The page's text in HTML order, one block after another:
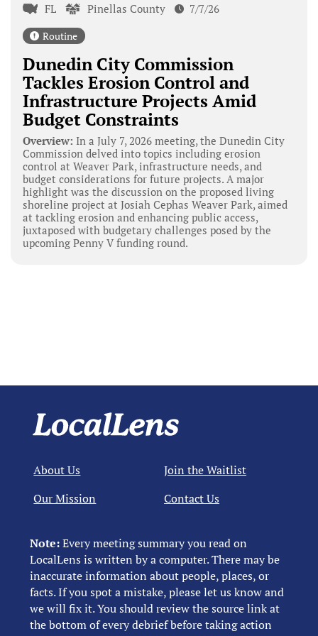
FL Pinellas County 7/7/26
Routine
Dunedin City Commission
Tackles Erosion Control and
Infrastructure Projects Amid
Budget Constraints
Overview: In a July 7, 2026 meeting, the Dunedin City
Commission delved into topics including erosion
control at Weaver Park, infrastructure needs, and
budget considerations for future projects. A major
highlight was the discussion on the proposed living
shoreline project at Josiah Cephas Weaver Park, aimed
at tackling erosion and enhancing public access,
juxtaposed with budgetary challenges posed by the
upcoming Penny V funding round.
Note:Every meeting summary you read on
LocalLens is written by a computer. There may be
inaccurate information about people, places, or
facts. If you spot a mistake, please let us know and
we will fix it. You should review the source link at
the bottom of every debrief before taking action
About Us
Our Mission
Join the Waitlist
Contact Us